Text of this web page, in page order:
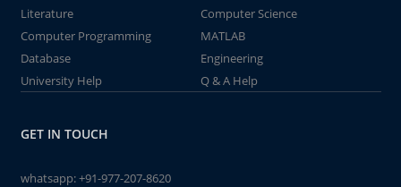
Literature
Computer Science
Computer Programming
MATLAB
Database
Engineering
University Help
Q & A Help
GET IN TOUCH
whatsapp:+91-977-207-8620